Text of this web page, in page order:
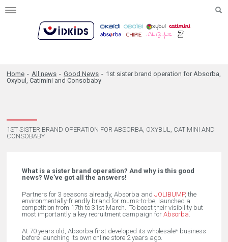
Toggle
Home - All news - Good News - 1st sister brand operation for Absorba,
Oxybul, Catimini and Consobaby
1ST SISTER BRAND OPERATION FOR ABSORBA, OXYBUL, CATIMINI AND
CONSOBABY
What is a sister brand operation? And why is this good
news? We’ve got all the answers!
Partners for 3 seasons already, Absorba and JOLIBUMP, the
environmentally-friendly brand for mums-to-be, launched a
competition from 17th to 31st March. To boost their visibility but
most importantly a key recruitment campaign for Absorba.
At 70 years old, Absorba first developed its wholesale* business
before launching its own online store 2 years ago.